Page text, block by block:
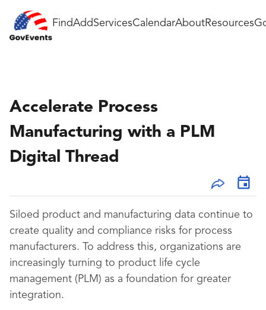
FindAddServicesCalendarAboutResources
Accelerate Process
Manufacturing with a PLM
Digital Thread
Siloed product and manufacturing data continue to
create quality and compliance risks for process
manufacturers. To address this, organizations are
increasingly turning to product life cycle
management (PLM) as a foundation for greater
integration.